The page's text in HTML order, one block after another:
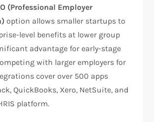
(Professional Employer
option allows smaller startups to
level benefits at lower group
advantage for early-stage
with larger employers for
cover over 500 apps
QuickBooks, Xero, NetSuite, and
platform.